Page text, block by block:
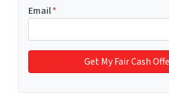
Email*